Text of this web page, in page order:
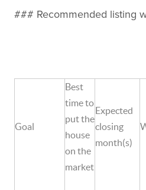
### Recommended listing
Goal
Best
time to
put the
house
on the
market
Expected
closing
month(s)